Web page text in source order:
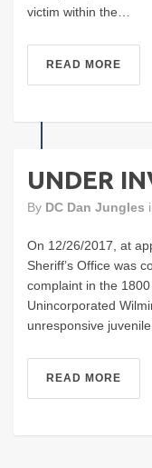
victim within the…
READ MORE
UNDER
By DC Dan Jungles
On 12/26/2017, at
Sheriff’s Office was
complaint in the
Unincorporated
unresponsive
READ MORE